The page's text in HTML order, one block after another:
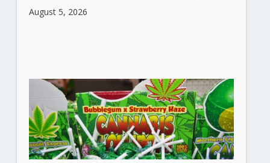
August 5, 2026